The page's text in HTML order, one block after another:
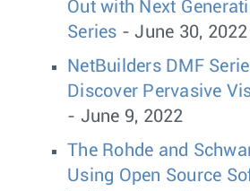
Out with Next
Series - June 30, 2022
NetBuilders DMF
Discover Pervasive
- June 9, 2022
The Rohde and
Using Open Source